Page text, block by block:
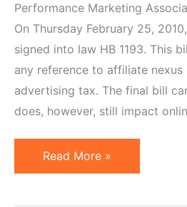
Performance Marketing
On Thursday February 25,
signed into law HB 1193. This
any reference to affiliate
advertising tax. The final bill
does, however, still impact
Colorado
Internet
Read More »